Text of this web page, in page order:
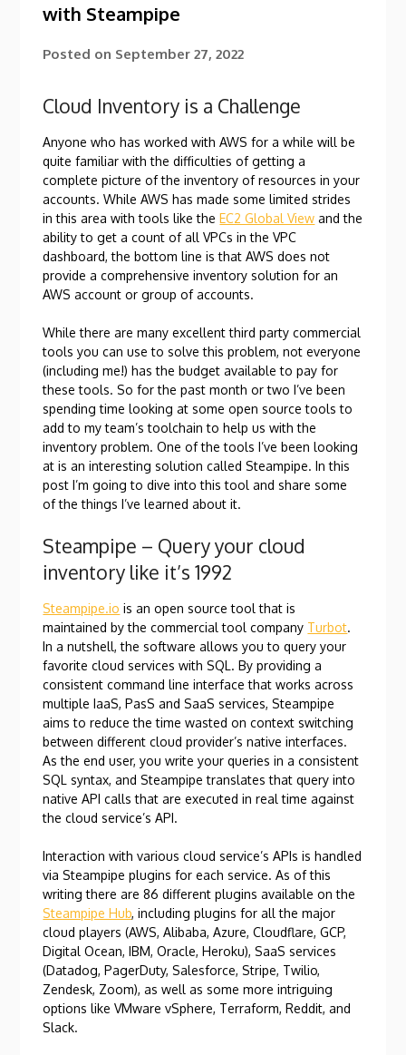
with Steampipe
Posted on September 27, 2022
Cloud Inventory is a Challenge
Anyone who has worked with AWS for a while will be
quite familiar with the difficulties of getting a
complete picture of the inventory of resources in your
accounts. While AWS has made some limited strides
in this area with tools like theEC2 Global View and the
ability to get a count of all VPCs in the VPC
dashboard, the bottom line is that AWS does not
provide a comprehensive inventory solution for an
AWS account or group of accounts.
While there are many excellent third party commercial
tools you can use to solve this problem, not everyone
(including me!) has the budget available to pay for
these tools. So for the past month or two I’ve been
spending time looking at some open source tools to
add to my team’s toolchain to help us with the
inventory problem. One of the tools I’ve been looking
at is an interesting solution called Steampipe. In this
post I’m going to dive into this tool and share some
of the things I’ve learned about it.
Steampipe – Query your cloud
inventory like it’s 1992
Steampipe.io is an open source tool that is
maintained by the commercial tool company Turbot.
In a nutshell, the software allows you to query your
favorite cloud services with SQL. By providing a
consistent command line interface that works across
multiple IaaS, PasS and SaaS services, Steampipe
aims to reduce the time wasted on context switching
between different cloud provider’s native interfaces.
As the end user, you write your queries in a consistent
SQL syntax, and Steampipe translates that query into
native API calls that are executed in real time against
the cloud service’s API.
Interaction with various cloud service’s APIs is handled
via Steampipe plugins for each service. As of this
writing there are 86 different plugins available on the
Steampipe Hub, including plugins for all the major
cloud players (AWS, Alibaba, Azure, Cloudflare, GCP,
Digital Ocean, IBM, Oracle, Heroku), SaaS services
(Datadog, PagerDuty, Salesforce, Stripe, Twilio,
Zendesk, Zoom), as well as some more intriguing
options like VMware vSphere, Terraform, Reddit, and
Slack.